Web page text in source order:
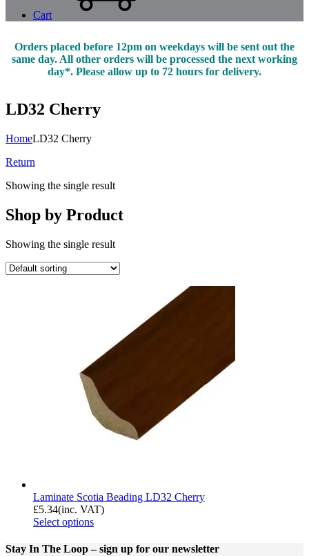
Cart
Orders placed before 12pm on weekdays will be sent out the
same day. All other orders will be processed the next working
day*. Please allow up to 72 hours for delivery.
LD32 Cherry
HomeLD32 Cherry
Return
Showing the single result
Shop by Product
Showing the single result
Laminate Scotia Beading LD32 Cherry
£5.34(inc. VAT)
Select options
Stay In The Loop– sign up for our newsletter